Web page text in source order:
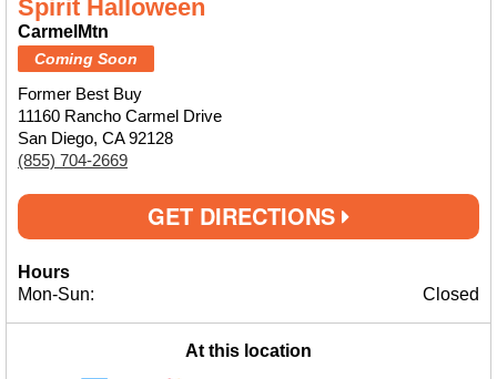
Spirit Halloween
CarmelMtn
Coming Soon
Former Best Buy
11160 Rancho Carmel Drive
San Diego, CA 92128
(855) 704-2669
GET DIRECTIONS
Hours
Mon-Sun:
Closed
At this location